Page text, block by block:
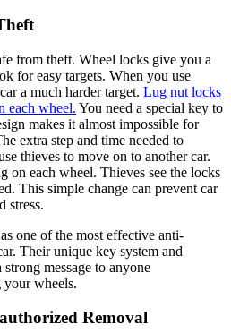
from theft. Wheel locks give you a
for easy targets. When you use
a much harder target. Lug nut locks
each wheel. You need a special key to
makes it almost impossible for
extra step and time needed to
thieves to move on to another car.
on each wheel. Thieves see the locks
This simple change can prevent car
stress.
one of the most effective anti-
Their unique key system and
message to anyone
your wheels.
Removal